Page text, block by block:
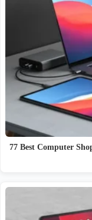
77 Best Computer